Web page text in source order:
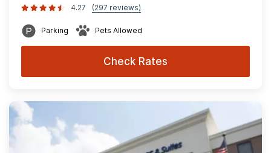
4.27
(297 reviews)
Parking Pets Allowed
Check Rates